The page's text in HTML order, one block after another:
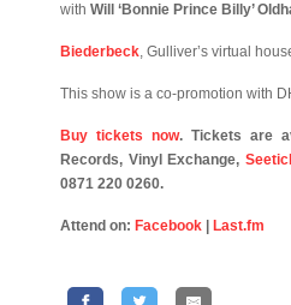
with Will ‘Bonnie Prince Billy’
Biederbeck, Gulliver’s virtual
This show is a co-promotion with
Buy tickets now. Tickets are
Records, Vinyl Exchange,
0871 220 0260.
Attend on: Facebook Last.fm